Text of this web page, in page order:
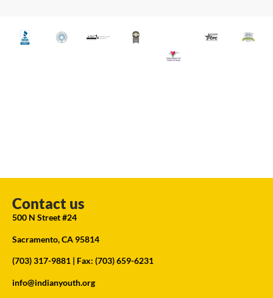
Contact us
500 N Street #24
Sacramento, CA 95814
(703) 317-9881 | Fax: (703) 659-6231
info@indianyouth.org